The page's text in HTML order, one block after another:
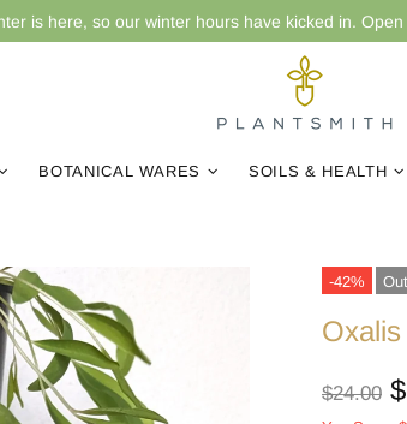
is here, so our winter hours have kicked in.
BOTANICAL WARES SOILS & HEALTH
-42%
$24.00